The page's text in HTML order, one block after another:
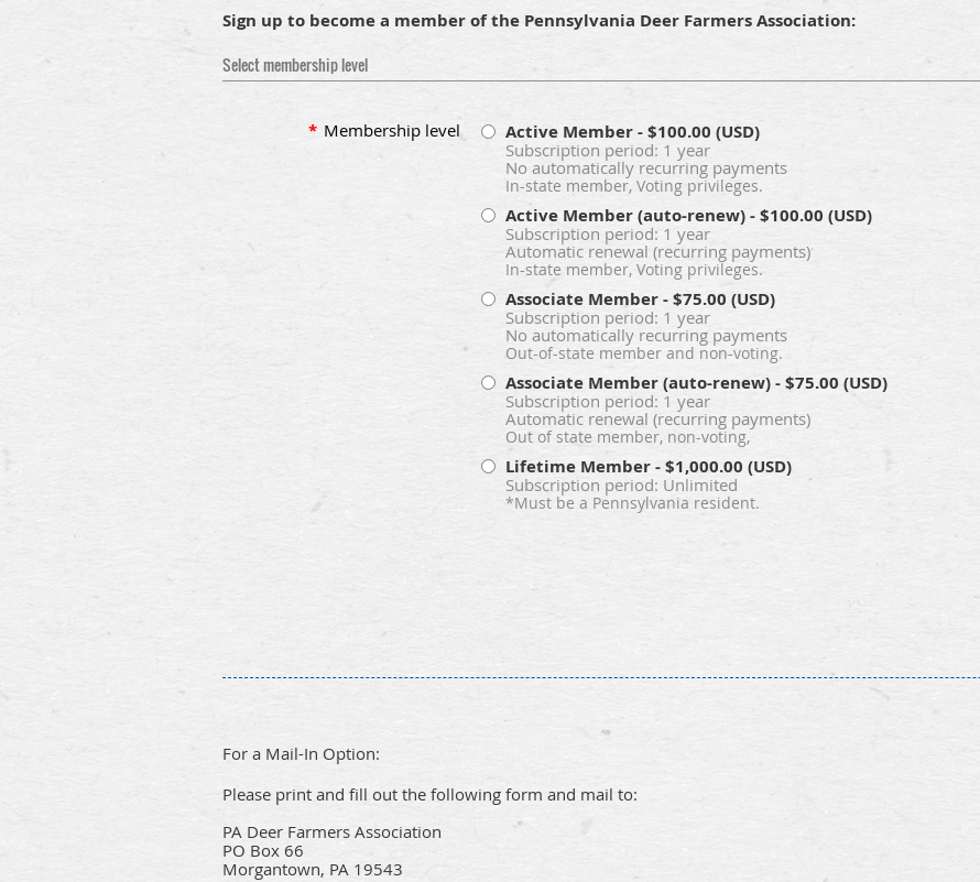
Sign up to become a member of the Pennsylvania Deer Farmers Association:
Select membership level
* Membership level Active Member- $100.00 (USD)
Subscription period: 1 year
No automatically recurring payments
In-state member, Voting privileges.
Active Member (auto-renew)- $100.00 (USD)
Subscription period: 1 year
Automatic renewal (recurring payments)
In-state member, Voting privileges.
Associate Member- $75.00 (USD)
Subscription period: 1 year
No automatically recurring payments
Out-of-state member and non-voting.
Associate Member (auto-renew)- $75.00 (USD)
Subscription period: 1 year
Automatic renewal (recurring payments)
Out of state member, non-voting,
Lifetime Member- $1,000.00 (USD)
Subscription period: Unlimited
*Must be a Pennsylvania resident.
For a Mail-In Option:
Please print and fill out the following form and mail to:
PA Deer Farmers Association
PO Box 66
Morgantown, PA 19543